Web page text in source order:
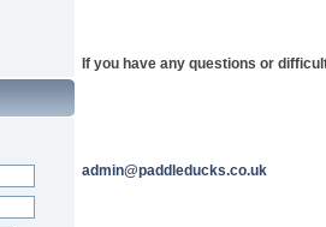
If you have any questions or
admin@paddleducks.co.uk